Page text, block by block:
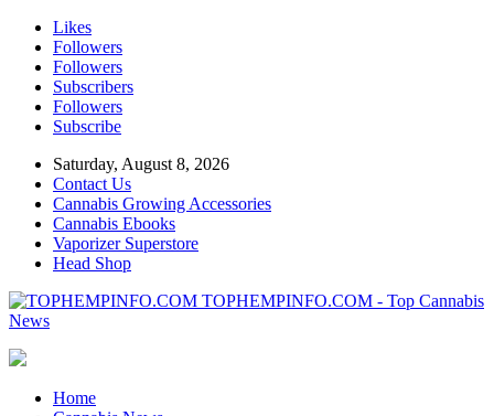
Likes
Followers
Followers
Subscribers
Followers
Subscribe
Saturday, August 8, 2026
Contact Us
Cannabis Growing Accessories
Cannabis Ebooks
Vaporizer Superstore
Head Shop
TOPHEMPINFO.COM - Top Cannabis
News
Home